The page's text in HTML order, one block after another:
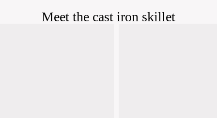
Meet the cast iron skillet